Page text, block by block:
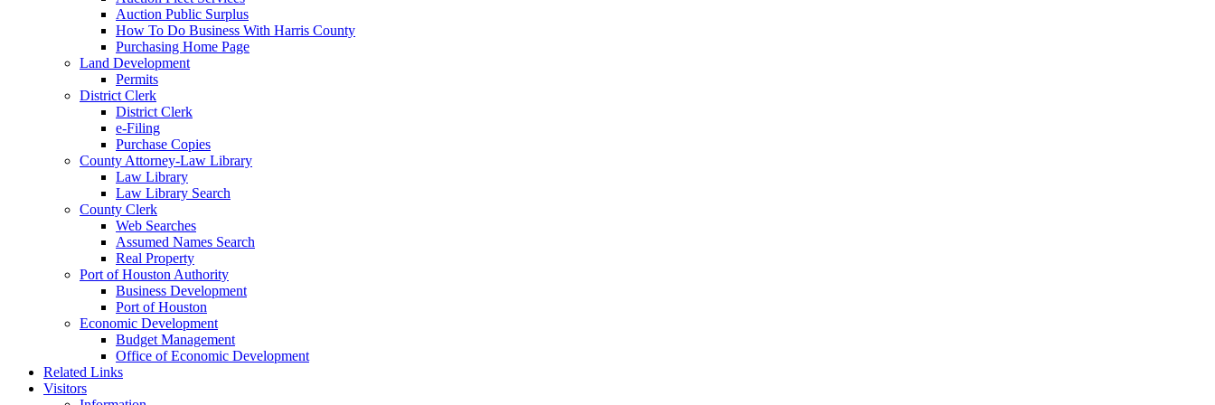
Auction Public Surplus
How To Do Business With Harris County
Purchasing Home Page
Land Development
Permits
District Clerk
District Clerk
e-Filing
Purchase Copies
County Attorney-Law Library
Law Library
Law Library Search
County Clerk
Web Searches
Assumed Names Search
Real Property
Port of Houston Authority
Business Development
Port of Houston
Economic Development
Budget Management
Office of Economic Development
Related Links
Visitors